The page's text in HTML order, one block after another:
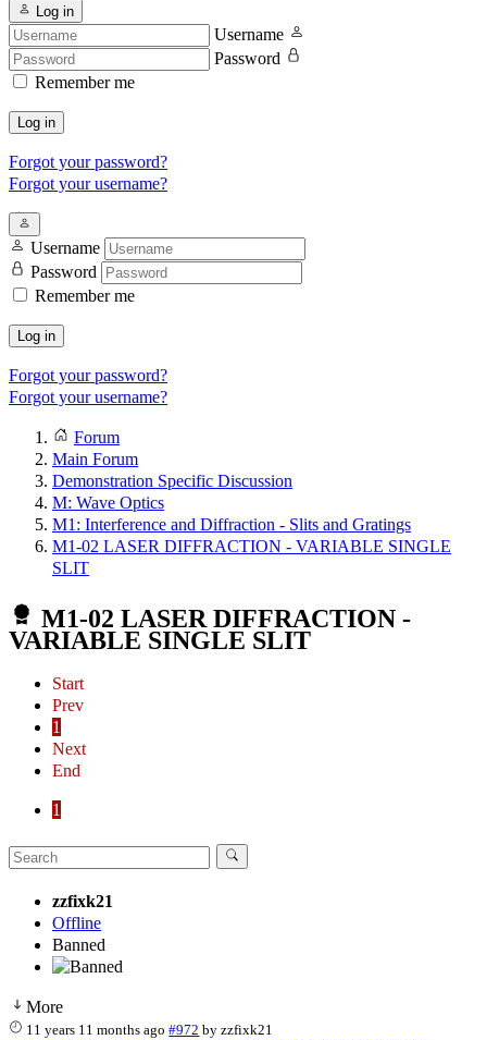
Log in
Username
Password
Remember me
Log in
Forgot your password?
Forgot your username?
Username
Password
Remember me
Log in
Forgot your password?
Forgot your username?
Forum
Main Forum
Demonstration Specific Discussion
M: Wave Optics
M1: Interference and Diffraction - Slits and Gratings
M1-02 LASER DIFFRACTION - VARIABLE SINGLE
SLIT
M1-02 LASER DIFFRACTION -
VARIABLE SINGLE SLIT
Start
Prev
1
Next
End
1
zzfixk21
Offline
Banned
More
11 years 11 months ago #972 byzzfixk21